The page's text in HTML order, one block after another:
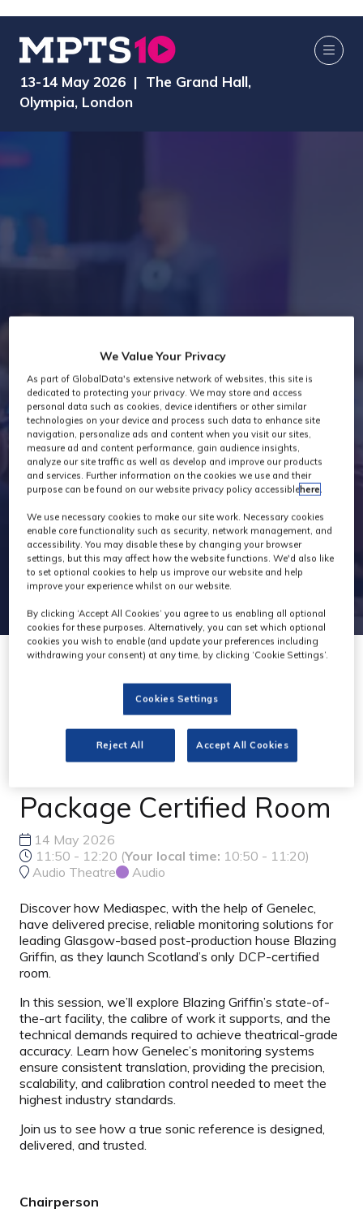
13-14 May 2026 | The Grand Hall,
Olympia, London
2026 Seminar
Programme
Creating a Sonic
Reference for Scotland's
Only Digital Cinema
Package Certified Room
14 May 2026
11:50 - 12:20 (Your local time: 10:50 - 11:20)
Audio Theatre
Audio
Discover how Mediaspec, with the help of Genelec,
have delivered precise, reliable monitoring solutions for
leading Glasgow-based post-production house Blazing
Griffin, as they launch Scotland’s only DCP-certified
room.
In this session, we’ll explore Blazing Griffin’s state-of-
the-art facility, the calibre of work it supports, and the
technical demands required to achieve theatrical-grade
accuracy. Learn how Genelec’s monitoring systems
ensure consistent translation, providing the precision,
scalability, and calibration control needed to meet the
highest industry standards.
Join us to see how a true sonic reference is designed,
delivered, and trusted.
Chairperson
We Value Your Privacy
As part of GlobalData's extensive network of websites, this site is
dedicated to protecting your privacy. We may store and access
personal data such as cookies, device identifiers or other similar
technologies on your device and process such data to enhance site
navigation, personalize ads and content when you visit our sites,
measure ad and content performance, gain audience insights,
analyze our site traffic as well as develop and improve our products
and services. Further information on the cookies we use and their
purpose can be found on our website privacy policy accessiblehere.
We use necessary cookies to make our site work. Necessary cookies
enable core functionality such as security, network management, and
accessibility. You may disable these by changing your browser
settings, but this may affect how the website functions. We'd also like
to set optional cookies to help us improve our website and help
improve your experience whilst on our website.
By clicking ‘Accept All Cookies’ you agree to us enabling all optional
cookies for these purposes. Alternatively, you can set which optional
cookies you wish to enable (and update your preferences including
withdrawing your consent) at any time, by clicking ‘Cookie Settings’.
Cookies Settings
Reject All Accept All Cookies